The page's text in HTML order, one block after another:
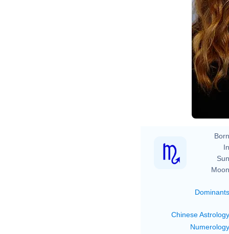
Dominants
Chinese Astrology
Numerology